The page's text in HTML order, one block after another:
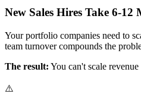
New Sales Hires Take 6-
Your portfolio companies need to
team turnover compounds the
The result: You can't scale
⚠️